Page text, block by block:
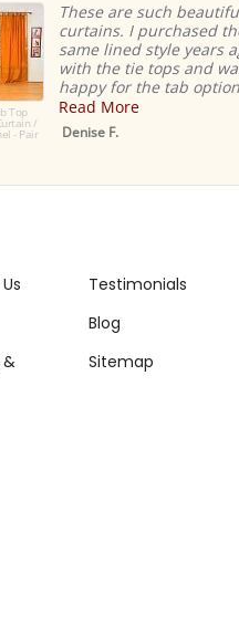
are such beautiful
I purchased the
lined style years ago
the tie tops and was
for the tab option f...
More
F.
&
Testimonials
Blog
Sitemap